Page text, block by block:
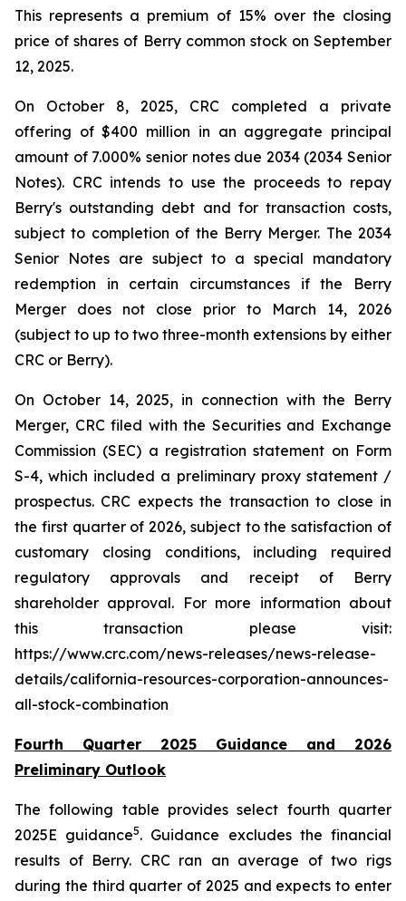
This represents a premium of 15% over the closing
price of shares of Berry common stock on September
12, 2025.
On October 8, 2025, CRC completed a private
offering of $400 million in an aggregate principal
amount of 7.000% senior notes due 2034 (2034 Senior
Notes). CRC intends to use the proceeds to repay
Berry's outstanding debt and for transaction costs,
subject to completion of the Berry Merger. The 2034
Senior Notes are subject to a special mandatory
redemption in certain circumstances if the Berry
Merger does not close prior to March 14, 2026
(subject to up to two three-month extensions by either
CRC or Berry).
On October 14, 2025, in connection with the Berry
Merger, CRC filed with the Securities and Exchange
Commission (SEC) a registration statement on Form
S-4, which included a preliminary proxy statement /
prospectus. CRC expects the transaction to close in
the first quarter of 2026, subject to the satisfaction of
customary closing conditions, including required
regulatory approvals and receipt of Berry
shareholder approval. For more information about
this transaction please visit:
https://www.crc.com/news-releases/news-release-
details/california-resources-corporation-announces-
all-stock-combination
Fourth Quarter 2025 Guidance and 2026
Preliminary Outlook
The following table provides select fourth quarter
2025E guidance5. Guidance excludes the financial
results of Berry. CRC ran an average of two rigs
during the third quarter of 2025 and expects to enter